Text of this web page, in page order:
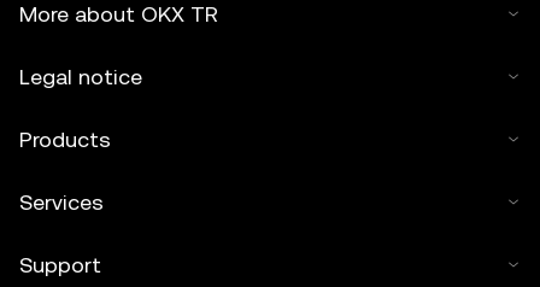
More about OKX TR
Legal notice
Products
Services
Support